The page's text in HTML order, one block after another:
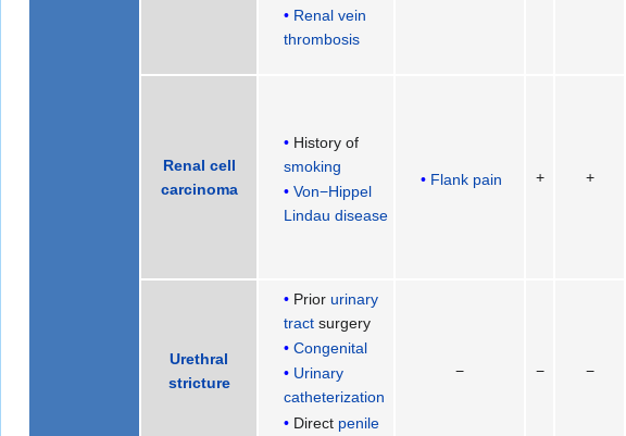
Renal vein
thrombosis
Renal cell
carcinoma
History of
smoking
Von−Hippel
Lindau disease
Flank pain + +
Urethral
stricture
Prior urinary
tract surgery
Congenital
Urinary
catheterization
Direct penile
− − −